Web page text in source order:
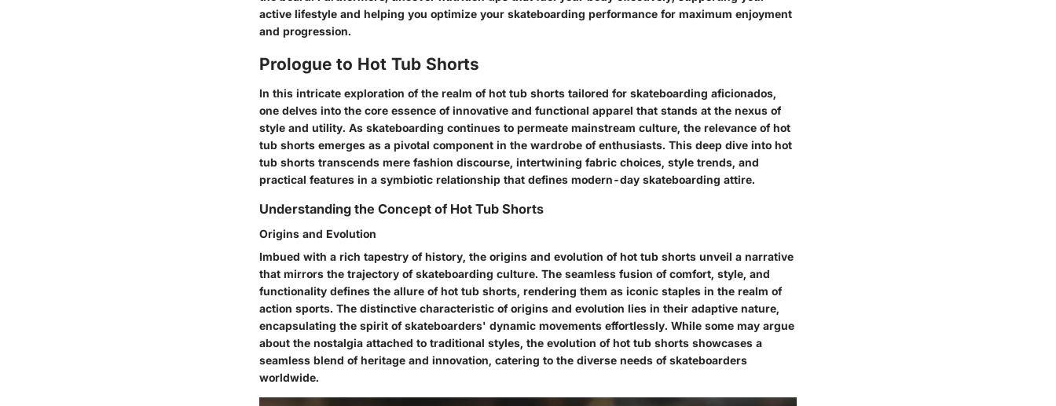
active lifestyle and helping you optimize your skateboarding performance for maximum enjoyment
and progression.
Prologue to Hot Tub Shorts
In this intricate exploration of the realm of hot tub shorts tailored for skateboarding aficionados,
one delves into the core essence of innovative and functional apparel that stands at the nexus of
style and utility. As skateboarding continues to permeate mainstream culture, the relevance of hot
tub shorts emerges as a pivotal component in the wardrobe of enthusiasts. This deep dive into hot
tub shorts transcends mere fashion discourse, intertwining fabric choices, style trends, and
practical features in a symbiotic relationship that defines modern-day skateboarding attire.
Understanding the Concept of Hot Tub Shorts
Origins and Evolution
Imbued with a rich tapestry of history, the origins and evolution of hot tub shorts unveil a narrative
that mirrors the trajectory of skateboarding culture. The seamless fusion of comfort, style, and
functionality defines the allure of hot tub shorts, rendering them as iconic staples in the realm of
action sports. The distinctive characteristic of origins and evolution lies in their adaptive nature,
encapsulating the spirit of skateboarders' dynamic movements effortlessly. While some may argue
about the nostalgia attached to traditional styles, the evolution of hot tub shorts showcases a
seamless blend of heritage and innovation, catering to the diverse needs of skateboarders
worldwide.